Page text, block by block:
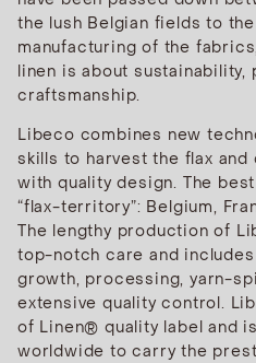
the lush Belgian fields to
manufacturing of the
linen is about sustainability,
craftsmanship.
Libeco combines new
skills to harvest the flax
with quality design. The
“flax-territory”: Belgium,
The lengthy production of
top-notch care and
growth, processing, yarn-
extensive quality control.
of Linen® quality label and
worldwide to carry the